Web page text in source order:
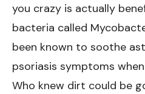
you crazy is actually
bacteria called
been known to soothe
psoriasis symptoms
Who knew dirt could be